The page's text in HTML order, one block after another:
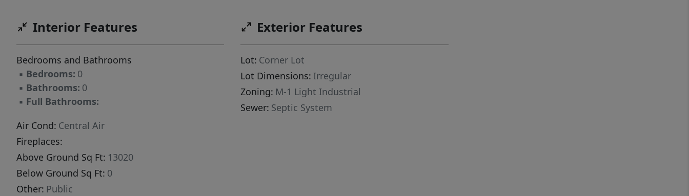
Interior Features
Bedrooms and Bathrooms
▪ Bedrooms: 0
▪ Bathrooms: 0
▪ Full Bathrooms:
Air Cond: Central Air
Fireplaces:
Above Ground Sq Ft: 13020
Below Ground Sq Ft: 0
Other: Public
Exterior Features
Lot: Corner Lot
Lot Dimensions: Irregular
Zoning: M-1 Light Industrial
Sewer: Septic System